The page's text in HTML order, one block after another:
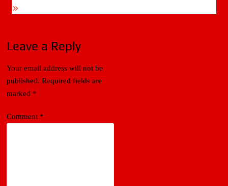
Leave a Reply
Your email address will not be
published. Required fields are
marked *
Comment *